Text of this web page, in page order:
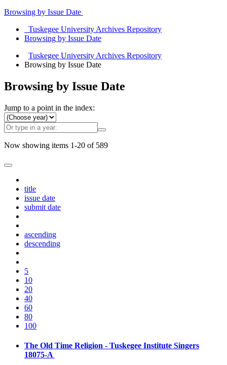
Browsing by Issue Date
Tuskegee University Archives Repository
Browsing by Issue Date
Tuskegee University Archives Repository
Browsing by Issue Date
Browsing by Issue Date
Jump to a point in the index:
Now showing items 1-20 of 589
title
issue date
submit date
ascending
descending
5
10
20
40
60
80
100
The Old Time Religion - Tuskegee Institute Singers
18075-A